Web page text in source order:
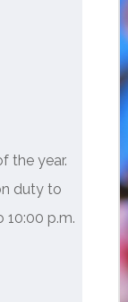
the year.
duty to
10:00 p.m.